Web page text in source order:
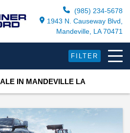
(985) 234-5678
1943 N. Causeway Blvd,
Mandeville, LA 70471
FILTER
IN MANDEVILLE LA